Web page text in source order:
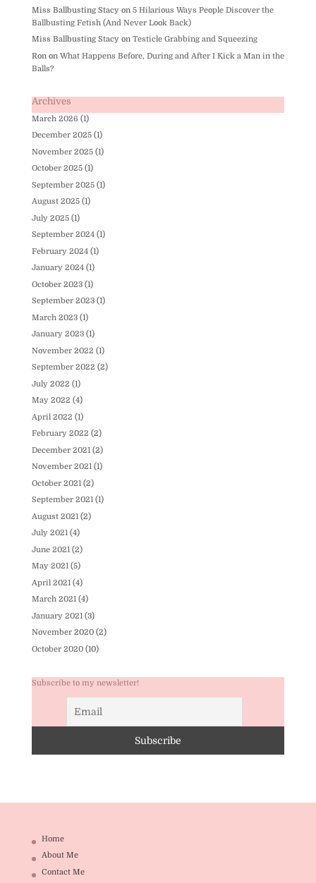
Miss Ballbusting Stacyon 5 Hilarious Ways People Discover the
Ballbusting Fetish (And Never Look Back)
Miss Ballbusting Stacyon Testicle Grabbing and Squeezing
Ronon What Happens Before, During and After I Kick a Man in the
Balls?
Archives
March 2026 (1)
December 2025(1)
November 2025(1)
October 2025(1)
September 2025(1)
August 2025(1)
July 2025(1)
September 2024(1)
February 2024(1)
January 2024(1)
October 2023(1)
September 2023(1)
March 2023(1)
January 2023(1)
November 2022 (1)
September 2022 (2)
July 2022 (1)
May 2022 (4)
April 2022 (1)
February 2022 (2)
December 2021(2)
November 2021(1)
October 2021(2)
September 2021(1)
August 2021(2)
July 2021(4)
June 2021(2)
May 2021(5)
April 2021(4)
March 2021(4)
January 2021(3)
November 2020(2)
October 2020(10)
Subscribe to my newsletter!
Home
About Me
Contact Me